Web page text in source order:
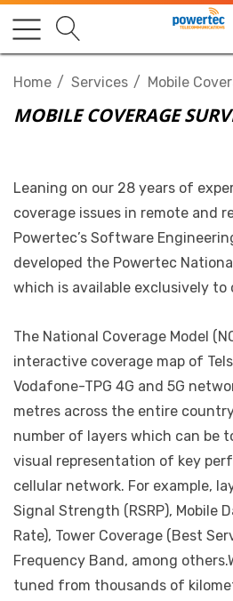
Home Services Mobile
MOBILE COVERAGE
Leaning on our 28 years of
coverage issues in remote and
Powertec’s Software
developed the Powertec
which is available exclusively to
The National Coverage Model
interactive coverage map of
Vodafone-TPG 4G and 5G
metres across the entire
number of layers which can be
visual representation of key
cellular network. For example,
Signal Strength (RSRP), Mobile
Rate), Tower Coverage (Best
Frequency Band, among
tuned from thousands of